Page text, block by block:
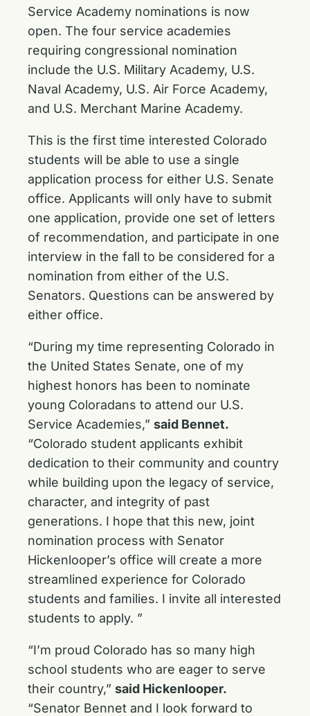
Service Academy nominations is now
open. The four service academies
requiring congressional nomination
include the U.S. Military Academy, U.S.
Naval Academy, U.S. Air Force Academy,
and U.S. Merchant Marine Academy.
This is the first time interested Colorado
students will be able to use a single
application process for either U.S. Senate
office. Applicants will only have to submit
one application, provide one set of letters
of recommendation, and participate in one
interview in the fall to be considered for a
nomination from either of the U.S.
Senators. Questions can be answered by
either office.
“During my time representing Colorado in
the United States Senate, one of my
highest honors has been to nominate
young Coloradans to attend our U.S.
Service Academies,” said Bennet.
“Colorado student applicants exhibit
dedication to their community and country
while building upon the legacy of service,
character, and integrity of past
generations. I hope that this new, joint
nomination process with Senator
Hickenlooper’s office will create a more
streamlined experience for Colorado
students and families. I invite all interested
students to apply. ”
“I’m proud Colorado has so many high
school students who are eager to serve
their country,” said Hickenlooper.
“Senator Bennet and I look forward to